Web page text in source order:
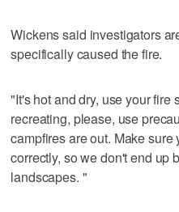
Wickens said investigators
specifically caused the fire.
"It's hot and dry, use your fire
recreating, please, use
campfires are out. Make
correctly, so we don't end up
landscapes. "